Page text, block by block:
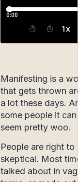
Manifesting is a
that gets thrown
a lot these days.
some people it
seem pretty woo.
People are right to
skeptical. Most
talked about in